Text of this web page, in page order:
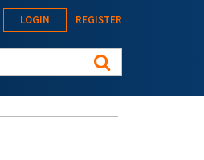
LOGIN REGISTER